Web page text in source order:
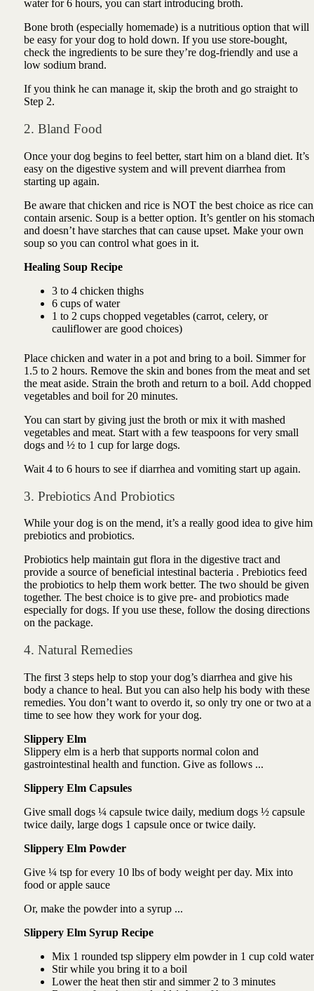
water for 6 hours, you can start introducing broth.
Bone broth (especially homemade) is a nutritious option that will
be easy for your dog to hold down. If you use store-bought,
check the ingredients to be sure they’re dog-friendly and use a
low sodium brand.
If you think he can manage it, skip the broth and go straight to
Step 2.
2. Bland Food
Once your dog begins to feel better, start him on a bland diet. It’s
easy on the digestive system and will prevent diarrhea from
starting up again.
Be aware that chicken and rice is NOT the best choice as rice can
contain arsenic. Soup is a better option. It’s gentler on his stomach
and doesn’t have starches that can cause upset. Make your own
soup so you can control what goes in it.
Healing Soup Recipe
3 to 4 chicken thighs
6 cups of water
1 to 2 cups chopped vegetables (carrot, celery, or
cauliflower are good choices)
Place chicken and water in a pot and bring to a boil. Simmer for
1.5 to 2 hours. Remove the skin and bones from the meat and set
the meat aside. Strain the broth and return to a boil. Add chopped
vegetables and boil for 20 minutes.
You can start by giving just the broth or mix it with mashed
vegetables and meat. Start with a few teaspoons for very small
dogs and ½ to 1 cup for large dogs.
Wait 4 to 6 hours to see if diarrhea and vomiting start up again.
3. Prebiotics And Probiotics
While your dog is on the mend, it’s a really good idea to give him
prebiotics and probiotics.
Probiotics help maintain gut flora in the digestive tract and
provide a source of beneficial intestinal bacteria . Prebiotics feed
the probiotics to help them work better. The two should be given
together. The best choice is to give pre- and probiotics made
especially for dogs. If you use these, follow the dosing directions
on the package.
4. Natural Remedies
The first 3 steps help to stop your dog’s diarrhea and give his
body a chance to heal. But you can also help his body with these
remedies. You don’t want to overdo it, so only try one or two at a
time to see how they work for your dog.
Slippery Elm
Slippery elmis a herb that supports normal colon and
gastrointestinal health and function. Give as follows ...
Slippery Elm Capsules
Give small dogs ¼ capsule twice daily, medium dogs ½ capsule
twice daily, large dogs 1 capsule once or twice daily.
Slippery Elm Powder
Give ¼ tsp for every 10 lbs of body weight per day. Mix into
food or apple sauce
Or, make the powder into a syrup ...
Slippery Elm Syrup Recipe
Mix 1 rounded tsp slippery elm powder in 1 cup cold water
Stir while you bring it to a boil
Lower the heat then stir and simmer 2 to 3 minutes